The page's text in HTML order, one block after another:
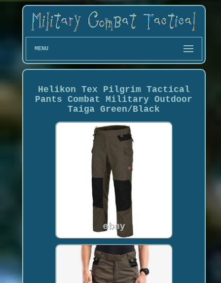
MENU
Helikon Tex Pilgrim Tactical
Pants Combat Military Outdoor
Taiga Green/Black